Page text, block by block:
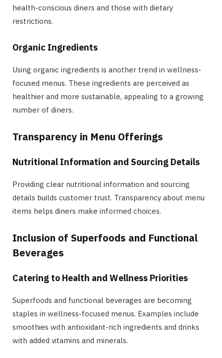
health-conscious diners and those with dietary
restrictions.
Organic Ingredients
Using organic ingredients is another trend in wellness-
focused menus. These ingredients are perceived as
healthier and more sustainable, appealing to a growing
number of diners.
Transparency in Menu Offerings
Nutritional Information and Sourcing Details
Providing clear nutritional information and sourcing
details builds customer trust. Transparency about menu
items helps diners make informed choices.
Inclusion of Superfoods and Functional
Beverages
Catering to Health and Wellness Priorities
Superfoods and functional beverages are becoming
staples in wellness-focused menus. Examples include
smoothies with antioxidant-rich ingredients and drinks
with added vitamins and minerals.